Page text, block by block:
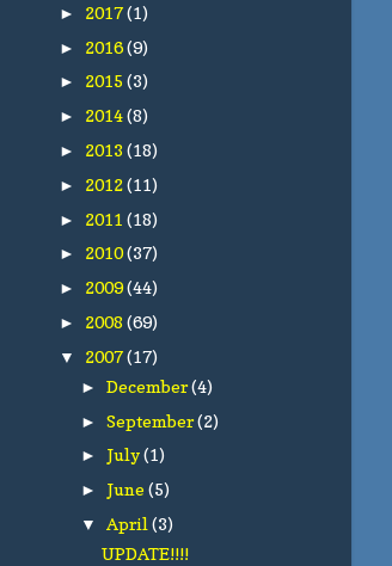
► 2017(1)
► 2016(9)
► 2015(3)
► 2014(8)
► 2013(18)
► 2012(11)
► 2011(18)
► 2010(37)
► 2009(44)
► 2008(69)
▼ 2007(17)
► December(4)
► September(2)
► July(1)
► June (5)
▼ April (3)
UPDATE!!!!